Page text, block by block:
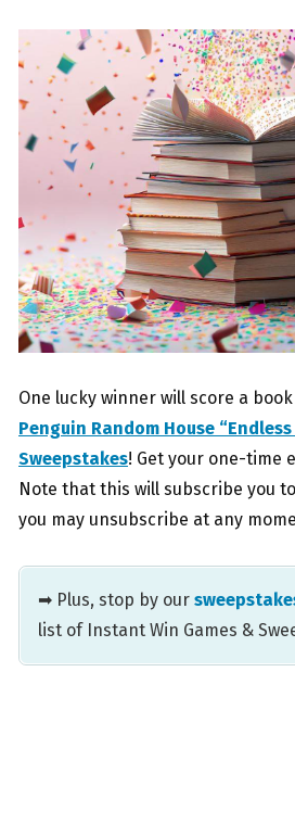
One lucky winner will score a
Penguin Random House
Sweepstakes! Get your one-time
Note that this will subscribe you
you may unsubscribe at any
➡ Plus, stop by our
list of Instant Win Games &